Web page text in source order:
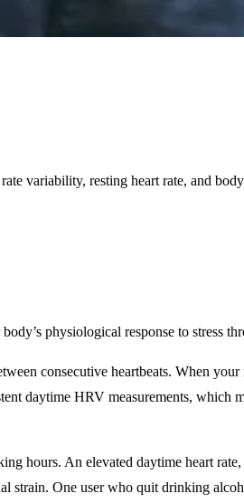
variability, resting heart rate, and
physiological response to stress
consecutive heartbeats. When
daytime HRV measurements,
hours. An elevated daytime heart
strain. One user who quit drinking